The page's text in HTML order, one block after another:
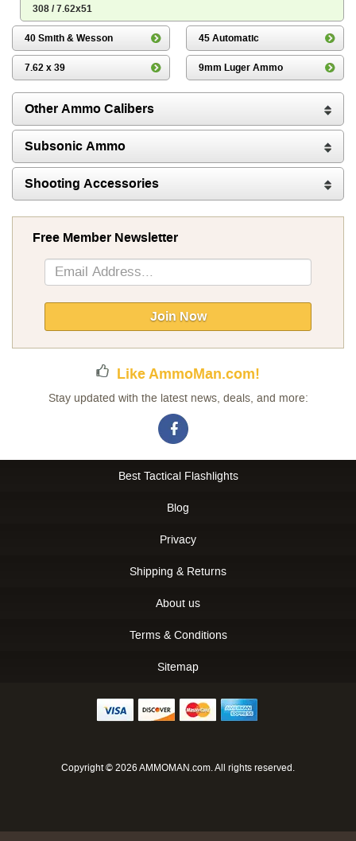
308 / 7.62x51
40 Smith & Wesson 45 Automatic
7.62 x 39 9mm Luger Ammo
Other Ammo Calibers
Subsonic Ammo
Shooting Accessories
Free Member Newsletter
Sign
Up
Newsletter:
Join Now
Like AmmoMan.com!
Stay updated with the latest news, deals, and more:
Best Tactical Flashlights
Blog
Privacy
Shipping & Returns
About us
Terms & Conditions
Sitemap
Copyright © 2026 AMMOMAN.com. All rights reserved.